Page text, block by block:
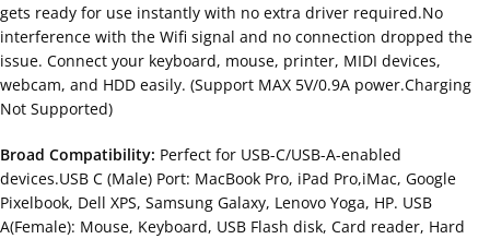
gets ready for use instantly with no extra driver required.No
interference with the Wifi signal and no connection dropped the
issue. Connect your keyboard, mouse, printer, MIDI devices,
webcam, and HDD easily. (Support MAX 5V/0.9A power.Charging
Not Supported)
Broad Compatibility: Perfect for USB-C/USB-A-enabled
devices.USB C (Male) Port: MacBook Pro, iPad Pro,iMac, Google
Pixelbook, Dell XPS, Samsung Galaxy, Lenovo Yoga, HP. USB
A(Female): Mouse, Keyboard, USB Flash disk, Card reader, Hard